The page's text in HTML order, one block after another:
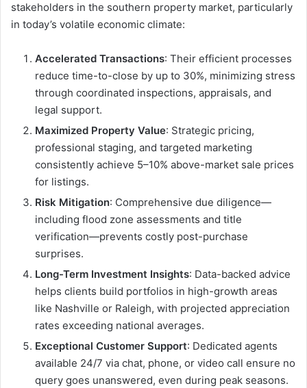
stakeholders in the southern property market, particularly
in today’s volatile economic climate:
Accelerated Transactions: Their efficient processes
reduce time-to-close by up to 30%, minimizing stress
through coordinated inspections, appraisals, and
legal support.
Maximized Property Value: Strategic pricing,
professional staging, and targeted marketing
consistently achieve 5–10% above-market sale prices
for listings.
Risk Mitigation: Comprehensive due diligence—
including flood zone assessments and title
verification—prevents costly post-purchase
surprises.
Long-Term Investment Insights: Data-backed advice
helps clients build portfolios in high-growth areas
like Nashville or Raleigh, with projected appreciation
rates exceeding national averages.
Exceptional Customer Support: Dedicated agents
available 24/7 via chat, phone, or video call ensure no
query goes unanswered, even during peak seasons.